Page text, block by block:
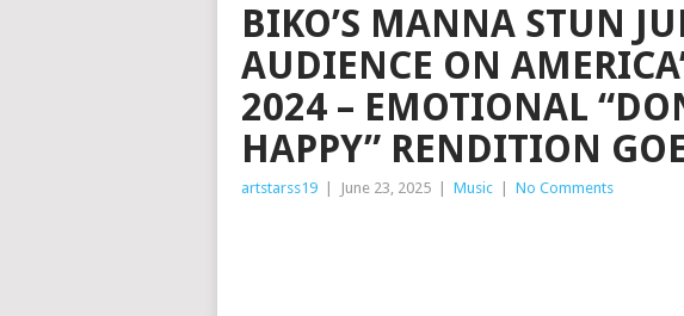
BIKO’S MANNA STUN
AUDIENCE ON
2024 – EMOTIONAL
HAPPY” RENDITION
artstarss19 June 23, 2025 Music No Comments